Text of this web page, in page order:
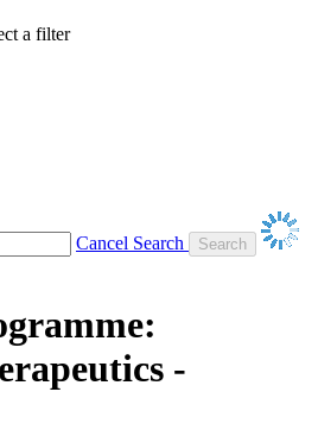
a filter
Cancel Search
-